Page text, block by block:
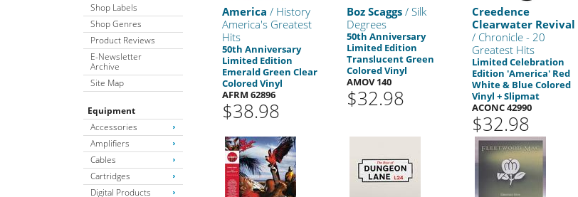
Shop Labels
Shop Genres
Product Reviews
E-Newsletter
Archive
Site Map
Equipment
Accessories
Amplifiers
Cables
Cartridges
Digital Products
America / History
America's Greatest
Hits
50th Anniversary
Limited Edition
Emerald Green Clear
Colored Vinyl
AFRM 62896
$38.98
Boz Scaggs / Silk
Degrees
50th Anniversary
Limited Edition
Translucent Green
Colored Vinyl
AMOV 140
$32.98
Creedence
Clearwater Revival
/ Chronicle - 20
Greatest Hits
Limited Celebration
Edition 'America' Red
White & Blue Colored
Vinyl + Slipmat
ACONC 42990
$32.98